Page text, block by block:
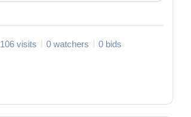
106 visits 0 watchers 0 bids